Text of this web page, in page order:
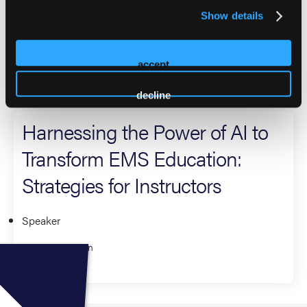
Show details
accept
decline
With six years of experience as an EMS instructor, Jozef is
Harnessing the Power of AI to
Transform EMS Education:
Strategies for Instructors
Speaker
Jozef Kuehn